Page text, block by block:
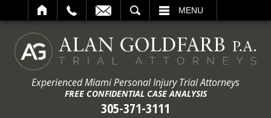
MENU
Experienced Miami Personal Injury Trial Attorneys
FREE CONFIDENTIAL CASE ANALYSIS
305-371-3111